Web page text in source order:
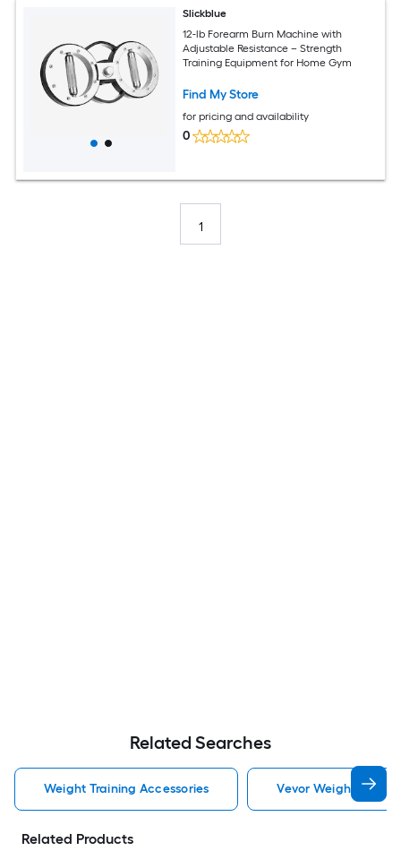
Slickblue
12-lb Forearm Burn Machine with
Adjustable Resistance – Strength
Training Equipment for Home Gym
Find My Store
for pricing and availability
0
1
Related Searches
Weight Training Accessories Vevor Weight
Related Products